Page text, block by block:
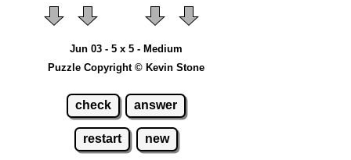
Jun 03 - 5 x 5 - Medium
Puzzle Copyright © Kevin Stone
check answer
restart new